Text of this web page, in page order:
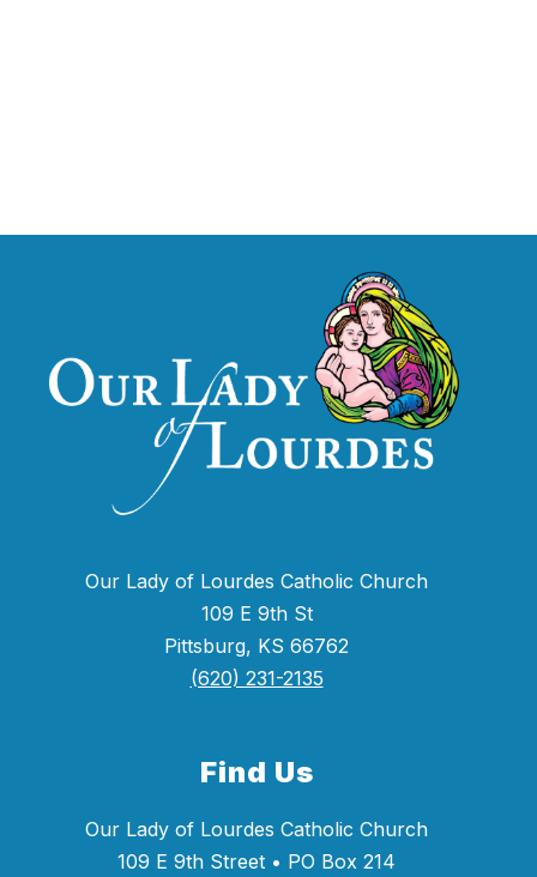
Our Lady of Lourdes Catholic Church
109 E 9th St
Pittsburg, KS 66762
(620) 231-2135
Find Us
Our Lady of Lourdes Catholic Church
109 E 9th Street • PO Box 214